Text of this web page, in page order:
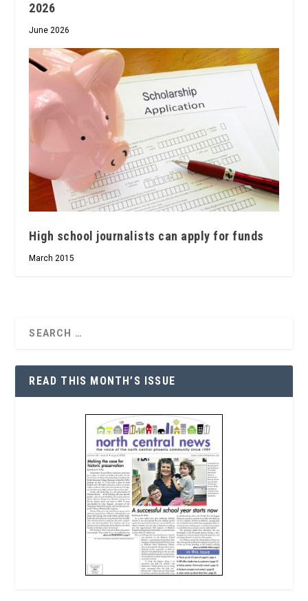
2026
June 2026
High school journalists can apply for funds
March 2015
READ THIS MONTH’S ISSUE